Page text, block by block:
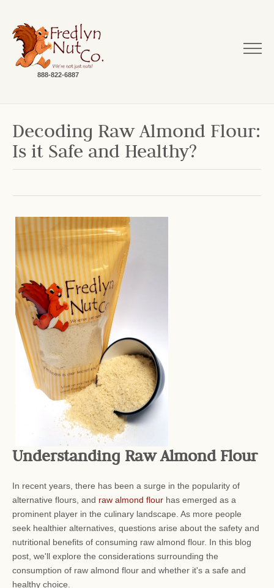
888-822-6887
Decoding Raw Almond Flour:
Is it Safe and Healthy?
Understanding Raw Almond Flour
In recent years, there has been a surge in the popularity of
alternative flours, and raw almond flour has emerged as a
prominent player in the culinary landscape. As more people
seek healthier alternatives, questions arise about the safety and
nutritional benefits of consuming raw almond flour. In this blog
post, we'll explore the considerations surrounding the
consumption of raw almond flour and whether it's a safe and
healthy choice.